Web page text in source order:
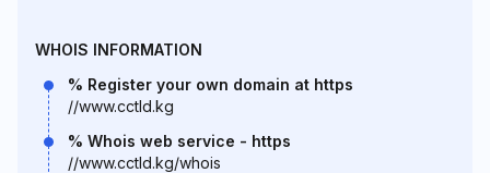
WHOIS INFORMATION
% Register your own domain at https
//www.cctld.kg
% Whois web service - https
//www.cctld.kg/whois